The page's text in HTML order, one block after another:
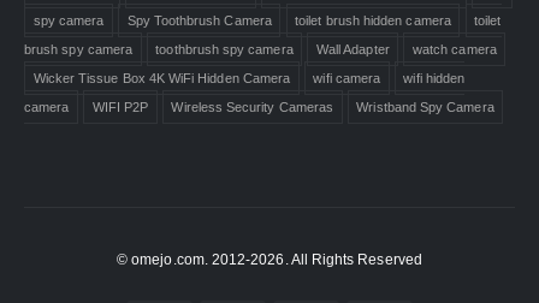
spy camera
Spy Toothbrush Camera toilet brush hidden camera
toilet
brush spy camera
toothbrush spy camera Wall Adapter
watch camera
Wicker Tissue Box 4K WiFi Hidden Camera
wifi camera
wifi hidden
camera
WIFI P2P Wireless Security Cameras Wristband Spy Camera
© omejo.com. 2012-2026. All Rights Reserved